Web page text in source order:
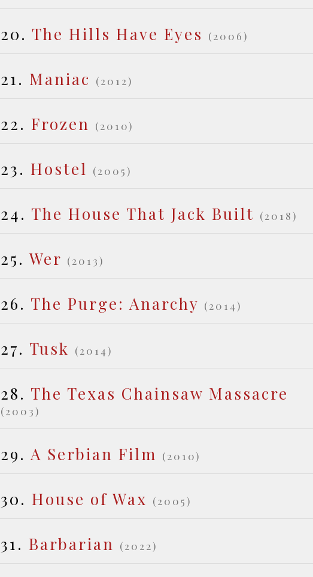
20. The Hills Have Eyes (2006)
21. Maniac (2012)
22. Frozen (2010)
23. Hostel (2005)
24. The House That Jack Built (2018)
25. Wer (2013)
26. The Purge: Anarchy (2014)
27. Tusk (2014)
28. The Texas Chainsaw Massacre
(2003)
29. A Serbian Film (2010)
30. House of Wax (2005)
31. Barbarian (2022)